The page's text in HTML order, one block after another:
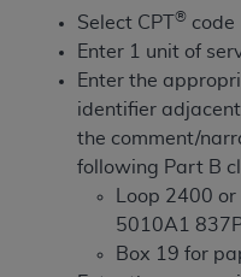
Select CPT ® code
Enter 1 unit of
Enter the
identifier adjacent
the comment/
following Part B
Loop 2400
5010A1
Box 19 for
limited rights
may from time to
or replaced) and
FAR 52.227-14
restricted rights
(June 1987) and
applicable, and
Supplements, for
Federal